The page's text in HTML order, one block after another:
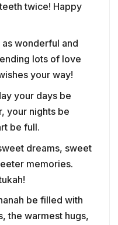
twice! Happy
wonderful and
lots of love
your way!
your days be
your nights be
be full.
dreams, sweet
memories.
be filled with
the warmest hugs,